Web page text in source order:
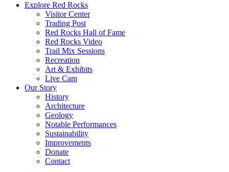
Explore Red Rocks
Visitor Center
Trading Post
Red Rocks Hall of Fame
Red Rocks Video
Trail Mix Sessions
Recreation
Art & Exhibits
Live Cam
Our Story
History
Architecture
Geology
Notable Performances
Sustainability
Improvements
Donate
Contact